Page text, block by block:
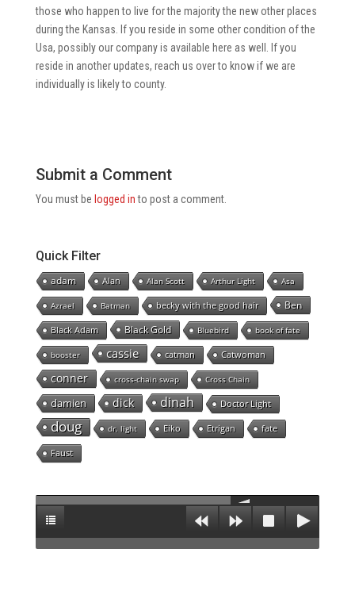
those who happen to live for the majority the new other places
during the Kansas. If you reside in some other condition of the
Usa, possibly our company is available here as well. If you
reside in another updates, reach us over to know if we are
individually is likely to county.
Submit a Comment
You must be logged into post a comment.
Quick Filter
adam Alan Alan Scott Arthur Light Asa
Azrael Batman becky with the good hair Ben
Black Adam Black Gold Bluebird book of fate
booster cassie catman Catwoman
conner cross-chain swap Cross Chain
damien dick dinah Doctor Light
doug dr. light Eiko Etrigan fate
Faust